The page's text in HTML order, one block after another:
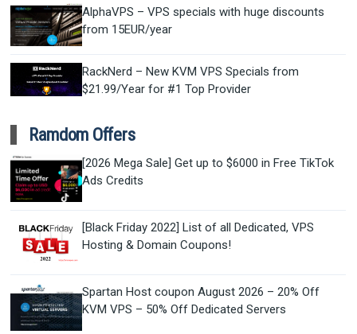
AlphaVPS – VPS specials with huge discounts
from 15EUR/year
RackNerd – New KVM VPS Specials from
$21.99/Year for #1 Top Provider
Ramdom Offers
[2026 Mega Sale] Get up to $6000 in Free TikTok
Ads Credits
[Black Friday 2022] List of all Dedicated, VPS
Hosting & Domain Coupons!
Spartan Host coupon August 2026 – 20% Off
KVM VPS – 50% Off Dedicated Servers